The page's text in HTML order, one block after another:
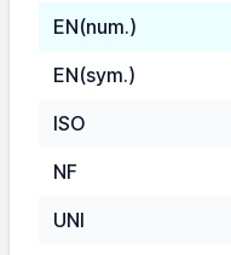
EN(num.)
EN(sym.)
ISO
NF
UNI